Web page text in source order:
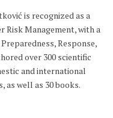
is recognized as a
Risk Management, with a
Response,
over 300 scientific
and international
as well as 30 books.